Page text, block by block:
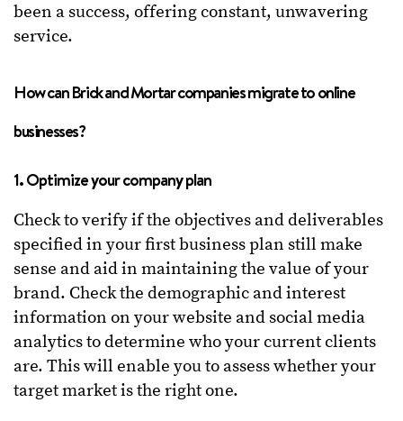
been a success, offering constant, unwavering
service.
How can Brick and Mortar companies migrate to online
businesses?
1. Optimize your company plan
Check to verify if the objectives and deliverables
specified in your first business plan still make
sense and aid in maintaining the value of your
brand. Check the demographic and interest
information on your website and social media
analytics to determine who your current clients
are. This will enable you to assess whether your
target market is the right one.